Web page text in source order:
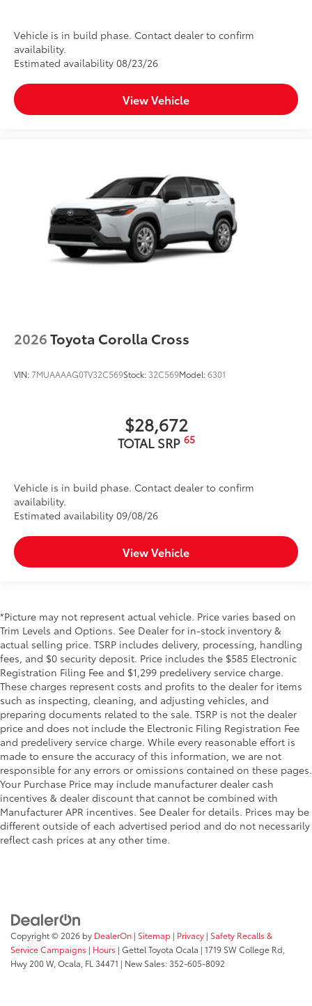
Vehicle is in build phase. Contact dealer to confirm
availability.
Estimated availability 08/23/26
View Vehicle
2026Toyota Corolla Cross
VIN:7MUAAAAG0TV32C569Stock: 32C569Model:6301
$28,672
TOTAL SRP 65
Vehicle is in build phase. Contact dealer to confirm
availability.
Estimated availability 09/08/26
View Vehicle
*Picture may not represent actual vehicle. Price varies based on
Trim Levels and Options. See Dealer for in-stock inventory &
actual selling price. TSRP includes delivery, processing, handling
fees, and $0 security deposit. Price includes the $585 Electronic
Registration Filing Fee and $1,299 predelivery service charge.
These charges represent costs and profits to the dealer for items
such as inspecting, cleaning, and adjusting vehicles, and
preparing documents related to the sale. TSRP is not the dealer
price and does not include the Electronic Filing Registration Fee
and predelivery service charge. While every reasonable effort is
made to ensure the accuracy of this information, we are not
responsible for any errors or omissions contained on these pages.
Your Purchase Price may include manufacturer dealer cash
incentives & dealer discount that cannot be combined with
Manufacturer APR incentives. See Dealer for details. Prices may be
different outside of each advertised period and do not necessarily
reflect cash prices at any other time.
Copyright © 2026 by DealerOn | Sitemap | Privacy | Safety Recalls &
Service Campaigns | Hours | Gettel Toyota Ocala | 1719 SW College Rd,
Hwy 200 W, Ocala, FL 34471 | New Sales:352-605-8092